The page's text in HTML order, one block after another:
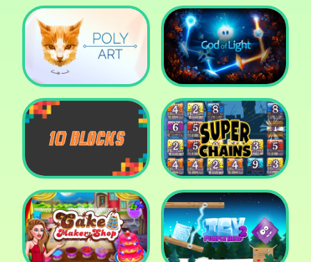
Cut The Rope: Time
Travel
Fox Adventurer
Poly Art God of Light
10 Blocks Super Chains